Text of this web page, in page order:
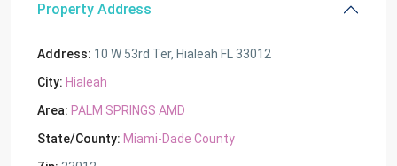
Property Address
Address: 10 W 53rd Ter, Hialeah FL 33012
City: Hialeah
Area: PALM SPRINGS AMD
State/County: Miami-Dade County